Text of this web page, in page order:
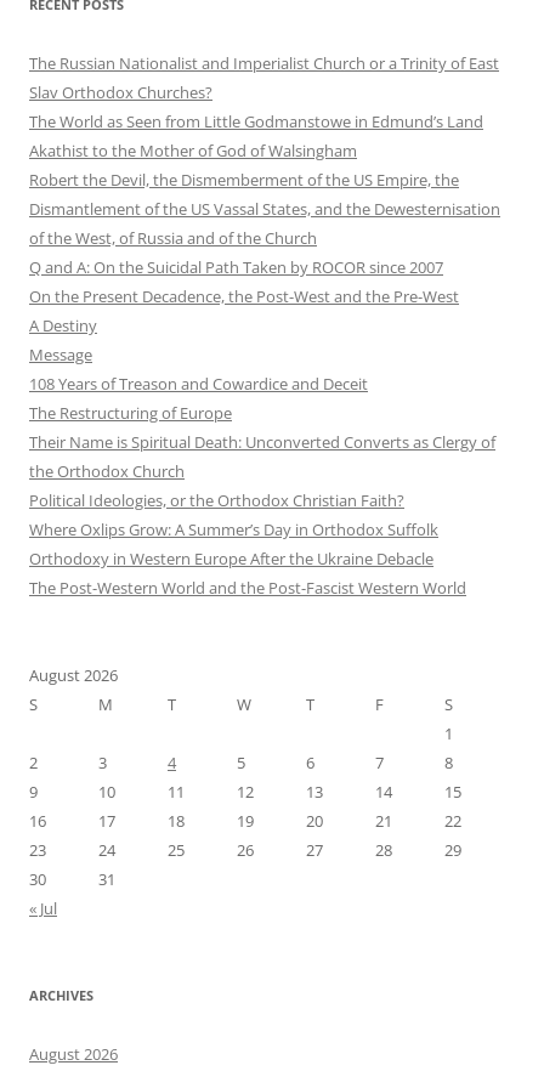
RECENT POSTS
The Russian Nationalist and Imperialist Church or a Trinity of East
Slav Orthodox Churches?
The World as Seen from Little Godmanstowe in Edmund’s Land
Akathist to the Mother of God of Walsingham
Robert the Devil, the Dismemberment of the US Empire, the
Dismantlement of the US Vassal States, and the Dewesternisation
of the West, of Russia and of the Church
Q and A: On the Suicidal Path Taken by ROCOR since 2007
On the Present Decadence, the Post-West and the Pre-West
A Destiny
Message
108 Years of Treason and Cowardice and Deceit
The Restructuring of Europe
Their Name is Spiritual Death: Unconverted Converts as Clergy of
the Orthodox Church
Political Ideologies, or the Orthodox Christian Faith?
Where Oxlips Grow: A Summer’s Day in Orthodox Suffolk
Orthodoxy in Western Europe After the Ukraine Debacle
The Post-Western World and the Post-Fascist Western World
August 2026
S
M T W T F
S
1
2
3 4 5 6 7
8
9
10 11 12 13 14
15
16
17 18 19 20 21
22
23
24 25 26 27 28
29
30
31
« Jul
ARCHIVES
August 2026